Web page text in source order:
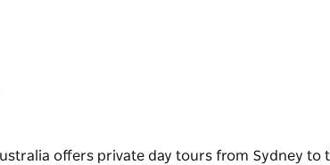
offers private day tours from Sydney to